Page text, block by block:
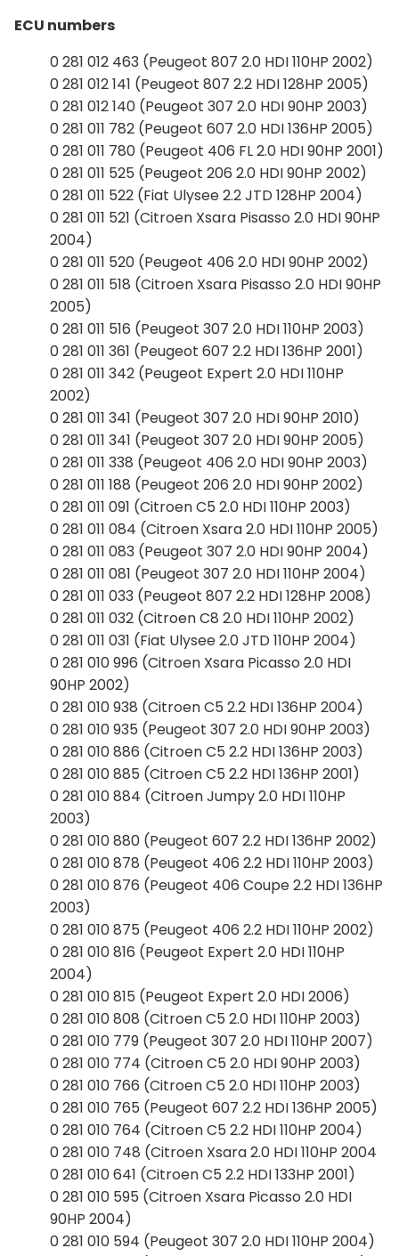
ECU numbers
0 281 012 463 (Peugeot 807 2.0 HDI 110HP 2002)
0 281 012 141 (Peugeot 807 2.2 HDI 128HP 2005)
0 281 012 140 (Peugeot 307 2.0 HDI 90HP 2003)
0 281 011 782 (Peugeot 607 2.0 HDI 136HP 2005)
0 281 011 780 (Peugeot 406 FL 2.0 HDI 90HP 2001)
0 281 011 525 (Peugeot 206 2.0 HDI 90HP 2002)
0 281 011 522 (Fiat Ulysee 2.2 JTD 128HP 2004)
0 281 011 521 (Citroen Xsara Pisasso 2.0 HDI 90HP
2004)
0 281 011 520 (Peugeot 406 2.0 HDI 90HP 2002)
0 281 011 518 (Citroen Xsara Pisasso 2.0 HDI 90HP
2005)
0 281 011 516 (Peugeot 307 2.0 HDI 110HP 2003)
0 281 011 361 (Peugeot 607 2.2 HDI 136HP 2001)
0 281 011 342 (Peugeot Expert 2.0 HDI 110HP
2002)
0 281 011 341 (Peugeot 307 2.0 HDI 90HP 2010)
0 281 011 341 (Peugeot 307 2.0 HDI 90HP 2005)
0 281 011 338 (Peugeot 406 2.0 HDI 90HP 2003)
0 281 011 188 (Peugeot 206 2.0 HDI 90HP 2002)
0 281 011 091 (Citroen C5 2.0 HDI 110HP 2003)
0 281 011 084 (Citroen Xsara 2.0 HDI 110HP 2005)
0 281 011 083 (Peugeot 307 2.0 HDI 90HP 2004)
0 281 011 081 (Peugeot 307 2.0 HDI 110HP 2004)
0 281 011 033 (Peugeot 807 2.2 HDI 128HP 2008)
0 281 011 032 (Citroen C8 2.0 HDI 110HP 2002)
0 281 011 031 (Fiat Ulysee 2.0 JTD 110HP 2004)
0 281 010 996 (Citroen Xsara Picasso 2.0 HDI
90HP 2002)
0 281 010 938 (Citroen C5 2.2 HDI 136HP 2004)
0 281 010 935 (Peugeot 307 2.0 HDI 90HP 2003)
0 281 010 886 (Citroen C5 2.2 HDI 136HP 2003)
0 281 010 885 (Citroen C5 2.2 HDI 136HP 2001)
0 281 010 884 (Citroen Jumpy 2.0 HDI 110HP
2003)
0 281 010 880 (Peugeot 607 2.2 HDI 136HP 2002)
0 281 010 878 (Peugeot 406 2.2 HDI 110HP 2003)
0 281 010 876 (Peugeot 406 Coupe 2.2 HDI 136HP
2003)
0 281 010 875 (Peugeot 406 2.2 HDI 110HP 2002)
0 281 010 816 (Peugeot Expert 2.0 HDI 110HP
2004)
0 281 010 815 (Peugeot Expert 2.0 HDI 2006)
0 281 010 808 (Citroen C5 2.0 HDI 110HP 2003)
0 281 010 779 (Peugeot 307 2.0 HDI 110HP 2007)
0 281 010 774 (Citroen C5 2.0 HDI 90HP 2003)
0 281 010 766 (Citroen C5 2.0 HDI 110HP 2003)
0 281 010 765 (Peugeot 607 2.2 HDI 136HP 2005)
0 281 010 764 (Citroen C5 2.2 HDI 110HP 2004)
0 281 010 748 (Citroen Xsara 2.0 HDI 110HP 2004
0 281 010 641 (Citroen C5 2.2 HDI 133HP 2001)
0 281 010 595 (Citroen Xsara Picasso 2.0 HDI
90HP 2004)
0 281 010 594 (Peugeot 307 2.0 HDI 110HP 2004)